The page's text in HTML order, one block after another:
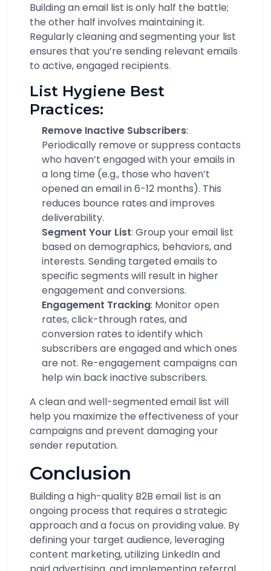
Building an email list is only half the battle;
the other half involves maintaining it.
Regularly cleaning and segmenting your list
ensures that you’re sending relevant emails
to active, engaged recipients.
List Hygiene Best
Practices:
Remove Inactive Subscribers:
Periodically remove or suppress contacts
who haven’t engaged with your emails in
a long time (e.g., those who haven’t
opened an email in 6-12 months). This
reduces bounce rates and improves
deliverability.
Segment Your List: Group your email list
based on demographics, behaviors, and
interests. Sending targeted emails to
specific segments will result in higher
engagement and conversions.
Engagement Tracking: Monitor open
rates, click-through rates, and
conversion rates to identify which
subscribers are engaged and which ones
are not. Re-engagement campaigns can
help win back inactive subscribers.
A clean and well-segmented email list will
help you maximize the effectiveness of your
campaigns and prevent damaging your
sender reputation.
Conclusion
Building a high-quality B2B email list is an
ongoing process that requires a strategic
approach and a focus on providing value. By
defining your target audience, leveraging
content marketing, utilizing LinkedIn and